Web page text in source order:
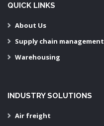
QUICK LINKS
About Us
Supply chain management
Warehousing
INDUSTRY SOLUTIONS
Air freight